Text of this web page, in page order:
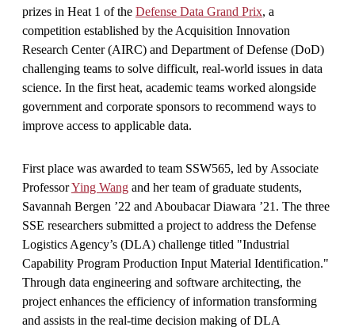
prizes in Heat 1 of the Defense Data Grand Prix, a
competition established by the Acquisition Innovation
Research Center (AIRC) and Department of Defense (DoD)
challenging teams to solve difficult, real-world issues in data
science. In the first heat, academic teams worked alongside
government and corporate sponsors to recommend ways to
improve access to applicable data.
First place was awarded to team SSW565, led by Associate
ProfessorYing Wang and her team of graduate students,
Savannah Bergen ’22 and Aboubacar Diawara ’21. The three
SSE researchers submitted a project to address the Defense
Logistics Agency’s (DLA) challenge titled "Industrial
Capability Program Production Input Material Identification."
Through data engineering and software architecting, the
project enhances the efficiency of information transforming
and assists in the real-time decision making of DLA